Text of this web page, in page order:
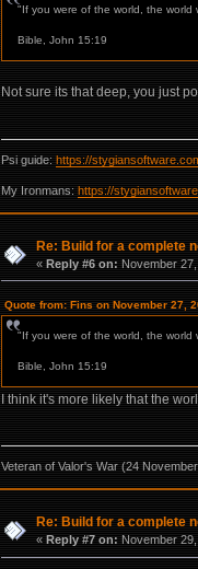
"If you were of the world, the
Bible, John 15:19
Not sure its that deep, you just
Psi guide: https://
My Ironmans: https://
Re: Build for a complete
«Reply #6 on: November
Quote from: Fins on November 27,
"If you were of the world, the
Bible, John 15:19
I think it's more likely that the
Veteran of Valor's War (24
Re: Build for a complete
«Reply #7 on: November